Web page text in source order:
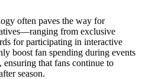
often paves the way for
from exclusive
for participating in interactive
boost fan spending during events
that fans continue to
season.